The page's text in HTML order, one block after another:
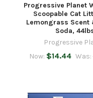
Progressive Planet
Scoopable Cat
Lemongrass Scent
Soda,
Progressive
Now: $14.44 Was: